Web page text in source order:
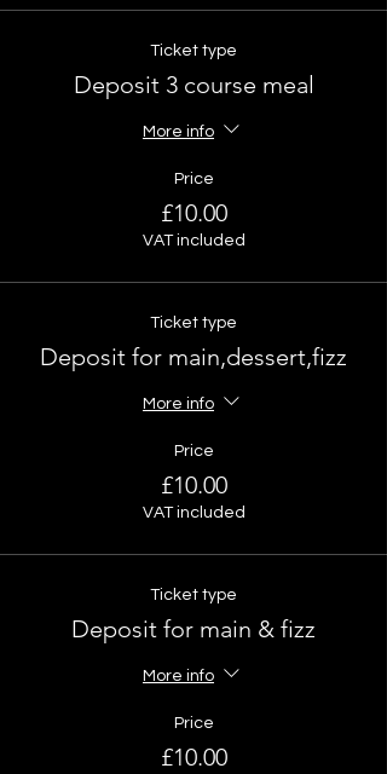
Ticket type
Deposit 3 course meal
More info
Price
£10.00
VAT included
Ticket type
Deposit for main,dessert,fizz
More info
Price
£10.00
VAT included
Ticket type
Deposit for main & fizz
More info
Price
£10.00